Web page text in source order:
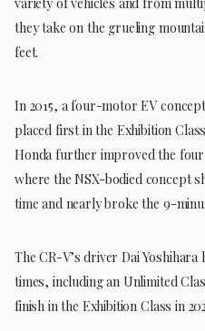
they take on the grueling
feet.
In 2015, a four-motor EV
placed first in the Exhibition
Honda further improved the
where the NSX-bodied concept
time and nearly broke the 9-
The CR-V’s driver Dai
times, including an Unlimited
finish in the Exhibition Class in